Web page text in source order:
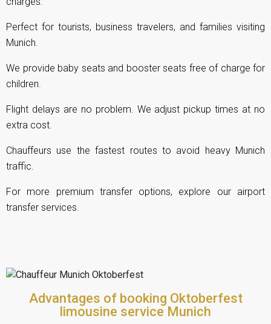
Perfect for tourists, business travelers, and families visiting
Munich.
We provide baby seats and booster seats free of charge for
children.
Flight delays are no problem. We adjust pickup times at no
extra cost.
Chauffeurs use the fastest routes to avoid heavy Munich
traffic.
For more premium transfer options, explore our airport
transfer services
Advantages of booking Oktoberfest
limousine service Munich